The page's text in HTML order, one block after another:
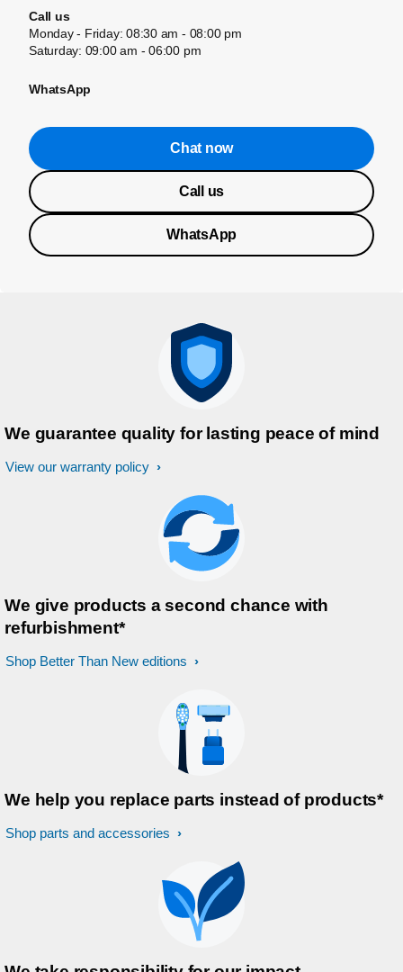
Call us
Monday - Friday: 08:30 am - 08:00 pm
Saturday: 09:00 am - 06:00 pm
WhatsApp
Chat now
Call us
WhatsApp
We guarantee quality for lasting peace of mind
View our warranty policy
We give products a second chance with
refurbishment*
Shop Better Than New editions
We help you replace parts instead of products*
Shop parts and accessories